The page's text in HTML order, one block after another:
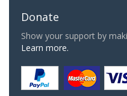
Donate
Show your support by
Learn more.